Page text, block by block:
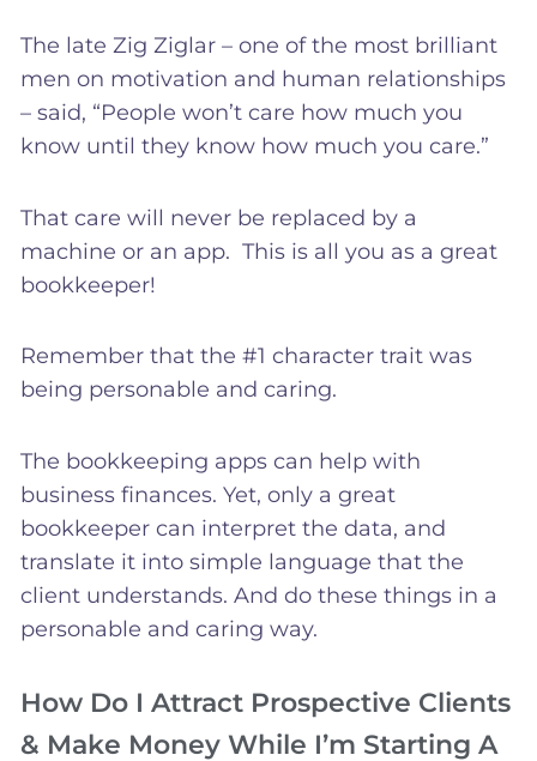
The late Zig Ziglar – one of the most brilliant
men on motivation and human relationships
– said, “People won’t care how much you
know until they know how much you care.”
That care will never be replaced by a
machine or an app. This is all you as a great
bookkeeper!
Remember that the #1 character trait was
being personable and caring.
The bookkeeping apps can help with
business finances. Yet, only a great
bookkeeper can interpret the data, and
translate it into simple language that the
client understands. And do these things in a
personable and caring way.
How Do I Attract Prospective Clients
& Make Money While I’m Starting A